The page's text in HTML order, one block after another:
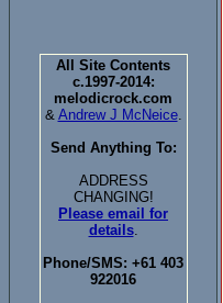
All Site Contents
c.1997-2014:
melodicrock.com
& Andrew J McNeice.
Send Anything To:
ADDRESS
CHANGING!
Please email for
details.
Phone/SMS: +61 403
922016